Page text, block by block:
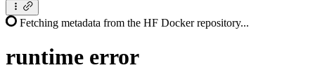
Fetching metadata from the HF Docker repository...
runtime error